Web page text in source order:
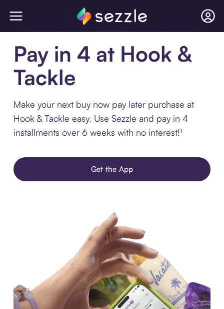
Pay in 4 at Hook &
Tackle
Make your next buy now pay later purchase at
Hook & Tackle easy. Use Sezzle and pay in 4
installments over 6 weeks with no interest!¹
Get the App